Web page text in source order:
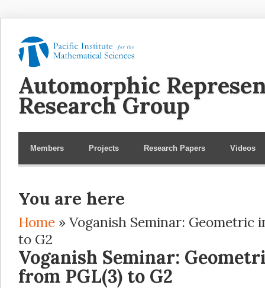
Automorphic
Research Group
Members Projects Research Papers Videos
You are here
Home » Voganish Seminar: Geometric
to G2
Voganish Seminar:
from PGL(3) to G2